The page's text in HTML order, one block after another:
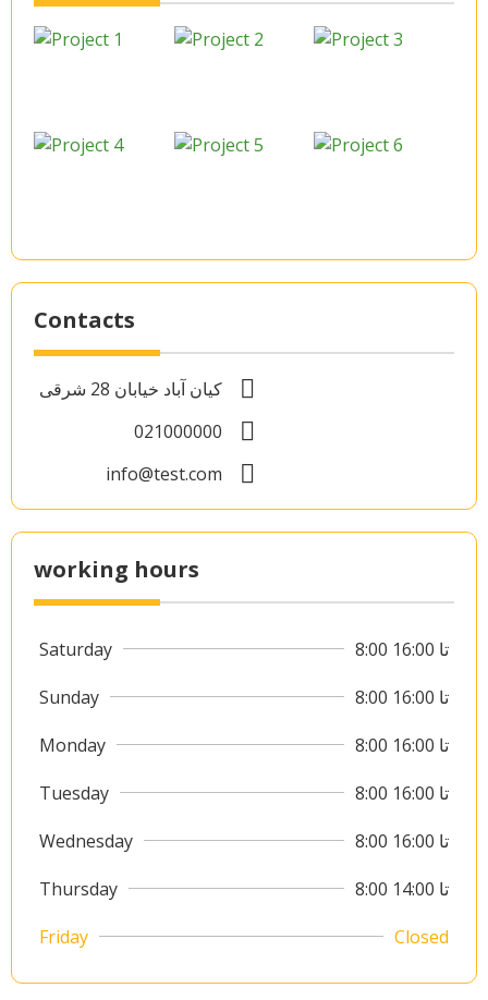
Contacts
کیان آباد خیابان 28 شرقی
021000000
info@test.com
working hours
Saturday
8:00 تا 16:00
Sunday
8:00 تا 16:00
Monday
8:00 تا 16:00
Tuesday
8:00 تا 16:00
Wednesday
8:00 تا 16:00
Thursday
8:00 تا 14:00
Friday
Closed